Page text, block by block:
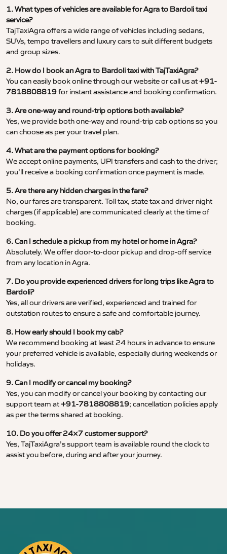
1. What types of vehicles are available for Agra to Bardoli taxi
service?
TajTaxiAgra offers a wide range of vehicles including sedans,
SUVs, tempo travellers and luxury cars to suit different budgets
and group sizes.
2. How do I book an Agra to Bardoli taxi with TajTaxiAgra?
You can easily book online through our website or call us at+91-
7818808819for instant assistance and booking confirmation.
3. Are one-way and round-trip options both available?
Yes, we provide both one-way and round-trip cab options so you
can choose as per your travel plan.
4. What are the payment options for booking?
We accept online payments, UPI transfers and cash to the driver;
you’ll receive a booking confirmation once payment is made.
5. Are there any hidden charges in the fare?
No, our fares are transparent. Toll tax, state tax and driver night
charges (if applicable) are communicated clearly at the time of
booking.
6. Can I schedule a pickup from my hotel or home in Agra?
Absolutely. We offer door-to-door pickup and drop-off service
from any location in Agra.
7. Do you provide experienced drivers for long trips like Agra to
Bardoli?
Yes, all our drivers are verified, experienced and trained for
outstation routes to ensure a safe and comfortable journey.
8. How early should I book my cab?
We recommend booking at least 24 hours in advance to ensure
your preferred vehicle is available, especially during weekends or
holidays.
9. Can I modify or cancel my booking?
Yes, you can modify or cancel your booking by contacting our
support team at+91-7818808819; cancellation policies apply
as per the terms shared at booking.
10. Do you offer 24×7 customer support?
Yes, TajTaxiAgra’s support team is available round the clock to
assist you before, during and after your journey.